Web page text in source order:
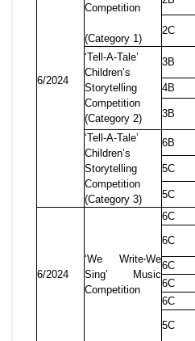
6/2024
Competition
(Category 1)
2C
‘Tell-A-Tale’
Children’s
Storytelling
Competition
(Category 2)
3B
4B
3B
‘Tell-A-Tale’
Children’s
Storytelling
Competition
(Category 3)
6B
5C
5C
6/2024
‘We Write‧We
Sing’ Music
Competition
6C
6C
6C
6C
6C
5C